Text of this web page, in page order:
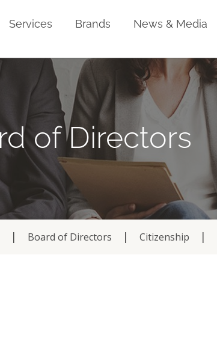
Services Brands News & Media
of Directors
Board of Directors Citizenship